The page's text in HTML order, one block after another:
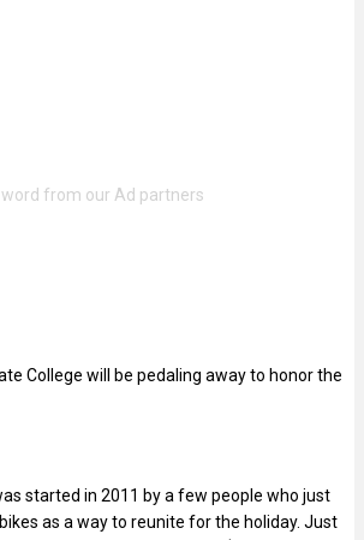
College will be pedaling away to honor the
started in 2011 by a few people who just
as a way to reunite for the holiday. Just